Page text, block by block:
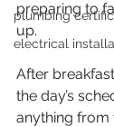
plumbing
electrical
preparing to
up.
After
the day’s
anything from